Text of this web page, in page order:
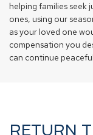
helping families
ones, using our
as your loved one
compensation you
can continue
RETURN